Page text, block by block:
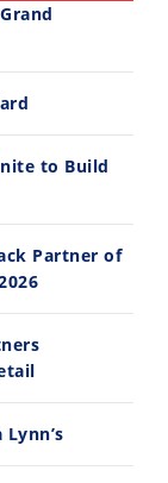
30:47
11:12
to Build
Partner of